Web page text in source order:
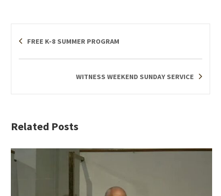
FREE K-8 SUMMER PROGRAM
WITNESS WEEKEND SUNDAY SERVICE
Related Posts